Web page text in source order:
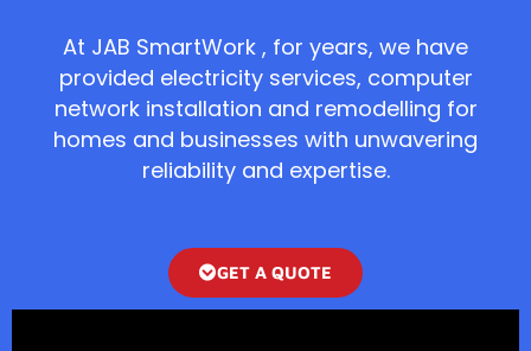
At JAB SmartWork , for years, we have
provided electricity services, computer
network installation and remodelling for
homes and businesses with unwavering
reliability and expertise.
GET A QUOTE